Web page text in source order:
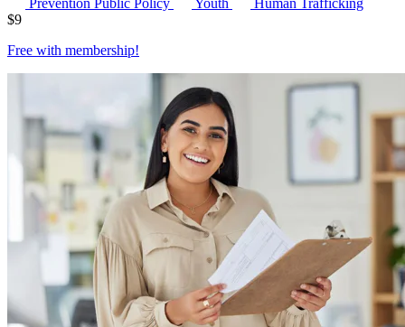
Prevention Public Policy
Youth
Human Trafficking
$9
Free with membership!